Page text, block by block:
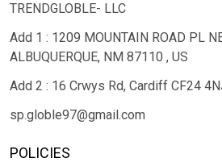
TRENDGLOBLE- LLC
Add 1 : 1209 MOUNTAIN ROAD PL
ALBUQUERQUE, NM 87110 , US
Add 2 : 16 Crwys Rd, Cardiff CF24
sp.globle97@gmail.com
POLICIES